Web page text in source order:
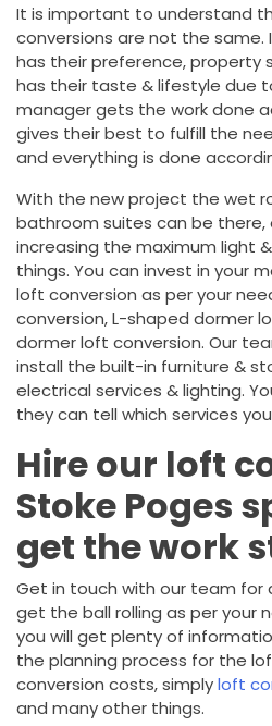
It is important to understand
conversions are not the same.
has their preference, property
has their taste & lifestyle due
manager gets the work done
gives their best to fulfill the
and everything is done
With the new project the wet
bathroom suites can be
increasing the maximum light
things. You can invest in your
loft conversion as per your
conversion, L-shaped dormer
dormer loft conversion. Our
install the built-in furniture &
electrical services & lighting.
they can tell which services
Hire our loft
Stoke Poges
get the work
Get in touch with our team for
get the ball rolling as per your
you will get plenty of
the planning process for the
conversion costs, simplyloft
and many other things.